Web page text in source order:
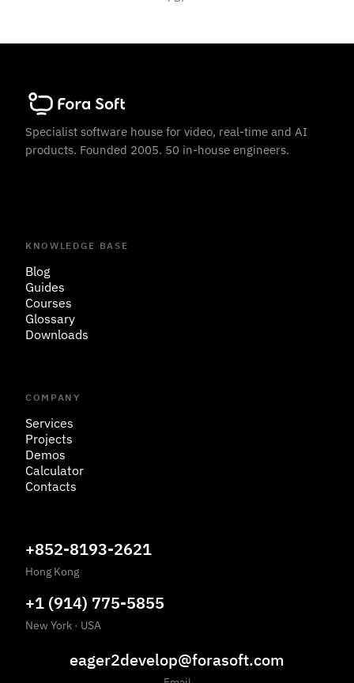
Specialist software house for video, real-time and AI
products. Founded 2005. 50 in-house engineers.
KNOWLEDGE BASE
Blog
Guides
Courses
Glossary
Downloads
COMPANY
Services
Projects
Demos
Calculator
Contacts
+852-8193-2621
Hong Kong
+1 (914) 775-5855
New York · USA
eager2develop@forasoft.com